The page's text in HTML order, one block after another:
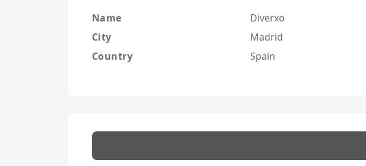
Name
Diverxo
City
Madrid
Country
Spain